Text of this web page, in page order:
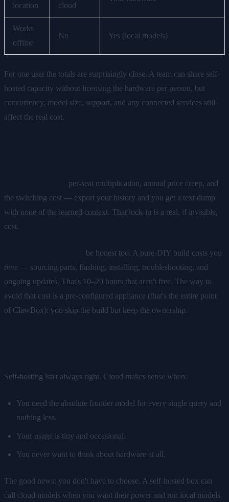
location cloud
Works
offline
No Yes (local models)
For one user the totals are surprisingly close. A team can share self-
hosted capacity without licensing the hardware per person, but
concurrency, model size, support, and any connected services still
affect the real cost.
per-seat multiplication, annual price creep, and
the switching cost — export your history and you get a text dump
with none of the learned context. That lock-in is a real, if invisible,
cost.
be honest too. A pure-DIY build costs you
time — sourcing parts, flashing, installing, troubleshooting, and
ongoing updates. That's 10–20 hours that aren't free. The way to
avoid that cost is a pre-configured appliance (that's the entire point
of ClawBox): you skip the build but keep the ownership.
Self-hosting isn't always right. Cloud makes sense when:
You need the absolute frontier model for every single query and
nothing less.
Your usage is tiny and occasional.
You never want to think about hardware at all.
The good news: you don't have to choose. A self-hosted box can
call cloud models when you want their power and run local models